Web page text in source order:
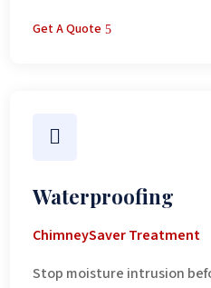
Get A Quote

Waterproofing
ChimneySaver Treatment
Stop moisture intrusion